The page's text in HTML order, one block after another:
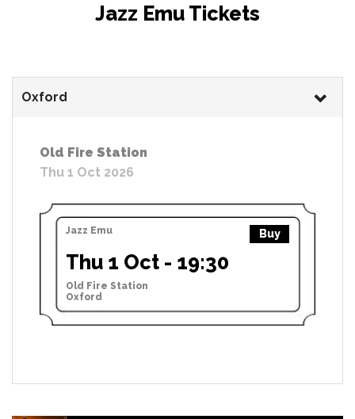
Jazz Emu Tickets
Oxford
Old Fire Station
Thu 1 Oct 2026
Jazz Emu Buy
Thu 1 Oct - 19:30
Old Fire Station
Oxford